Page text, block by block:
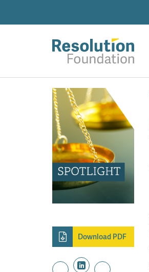
and
action
on
living
standards
Download PDF